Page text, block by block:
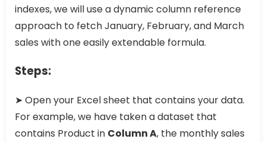
indexes, we will use a dynamic column reference
approach to fetch January, February, and March
sales with one easily extendable formula.
Steps:
➤ Open your Excel sheet that contains your data.
For example, we have taken a dataset that
contains Product in Column A, the monthly sales